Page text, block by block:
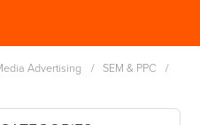
MENU
Advertising / SEM & PPC /